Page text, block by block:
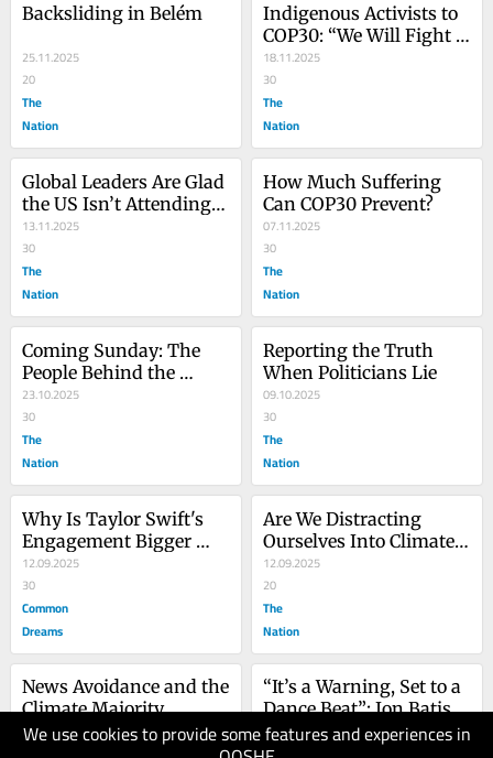
We use cookies to provide some features and experiences in
Backsliding in Belém
25.11.2025
20
The
Nation
Indigenous Activists to
COP30: “We Will Fight
to the Death”
18.11.2025
30
The
Nation
Global Leaders Are Glad
the US Isn’t Attending
COP30
13.11.2025
30
The
Nation
How Much Suffering
Can COP30 Prevent?
07.11.2025
30
The
Nation
Coming Sunday: The
People Behind the
Climate Numbers
23.10.2025
30
The
Nation
Reporting the Truth
When Politicians Lie
09.10.2025
30
The
Nation
Why Is Taylor Swift's
Engagement Bigger
News Than the Risk of
AMOC Collapse?
12.09.2025
30
Common
Dreams
Are We Distracting
Ourselves Into Climate
Catastrophe?
12.09.2025
20
The
Nation
News Avoidance and the
Climate Majority
04.09.2025
“It’s a Warning, Set to a
Dance Beat”: Jon Batiste
on His New Song 20
Years After Katrina
28.08.2025
20